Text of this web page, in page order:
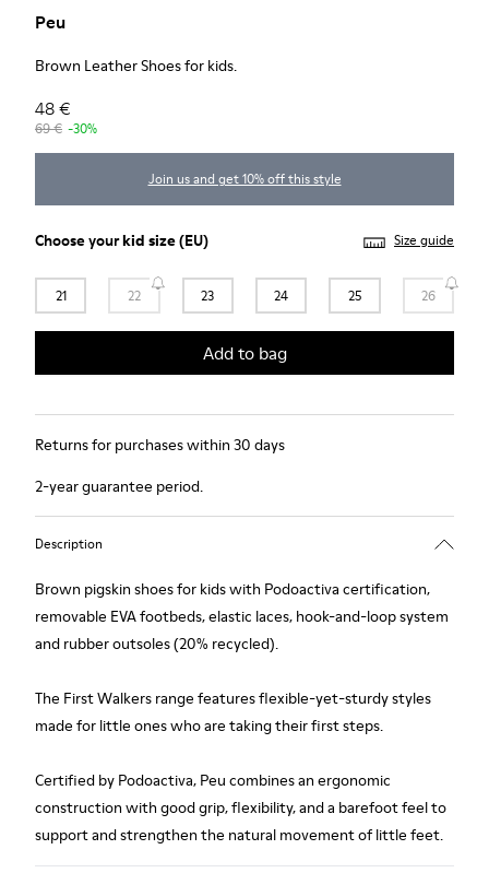
Peu
Brown Leather Shoes for kids.
48 €
69 € -30%
Join us and get 10% off this style
Choose yourkid size(EU) Size guide
21 22 23 24 25 26
Add to bag
Returns for purchases within 30 days
2-year guarantee period.
Description
Brown pigskin shoes for kids with Podoactiva certification,
removable EVA footbeds, elastic laces, hook-and-loop system
and rubber outsoles (20% recycled).
The First Walkers range features flexible-yet-sturdy styles
made for little ones who are taking their first steps.
Certified by Podoactiva, Peu combines an ergonomic
construction with good grip, flexibility, and a barefoot feel to
support and strengthen the natural movement of little feet.